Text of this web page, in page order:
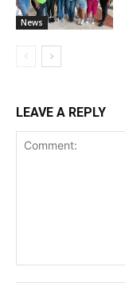
News
LEAVE A REPLY